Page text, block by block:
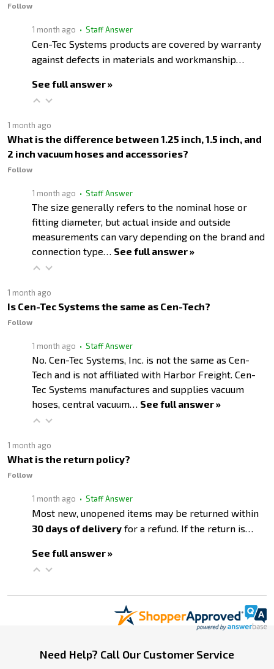
Follow
1 month ago • Staff Answer
Cen-Tec Systems products are covered by warranty
against defects in materials and workmanship…
See full answer »
1 month ago
What is the difference between 1.25 inch, 1.5 inch, and
2 inch vacuum hoses and accessories?
Follow
1 month ago • Staff Answer
The size generally refers to the nominal hose or
fitting diameter, but actual inside and outside
measurements can vary depending on the brand and
connection type… See full answer »
1 month ago
Is Cen-Tec Systems the same as Cen-Tech?
Follow
1 month ago • Staff Answer
No. Cen-Tec Systems, Inc. is not the same as Cen-
Tech and is not affiliated with Harbor Freight. Cen-
Tec Systems manufactures and supplies vacuum
hoses, central vacuum… See full answer »
1 month ago
What is the return policy?
Follow
1 month ago • Staff Answer
Most new, unopened items may be returned within
30 days of delivery for a refund. If the return is…
See full answer »
FooterNeed Help? Call Our Customer Service